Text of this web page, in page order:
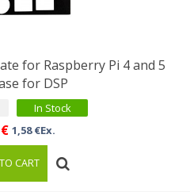
for Raspberry Pi 4 and 5
for DSP
In Stock
1,58 €Ex.
CART